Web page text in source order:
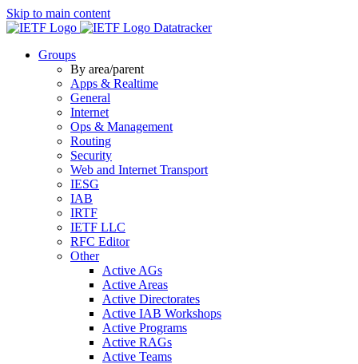
Skip to main content
Datatracker
Groups
By area/parent
Apps & Realtime
General
Internet
Ops & Management
Routing
Security
Web and Internet Transport
IESG
IAB
IRTF
IETF LLC
RFC Editor
Other
Active AGs
Active Areas
Active Directorates
Active IAB Workshops
Active Programs
Active RAGs
Active Teams